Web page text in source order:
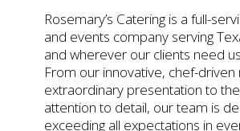
Rosemary’s Catering is a full-
and events company serving
and wherever our clients need
From our innovative, chef-driven
extraordinary presentation to
attention to detail, our team is
exceeding all expectations in